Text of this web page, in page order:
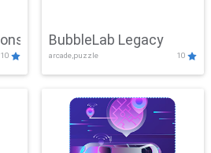
10
BubbleLab Legacy
arcade,puzzle 10